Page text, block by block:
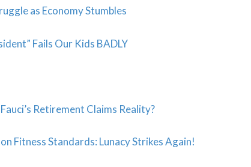
as Economy Stumbles
Fails Our Kids BADLY
Retirement Claims Reality?
Fitness Standards: Lunacy Strikes Again!